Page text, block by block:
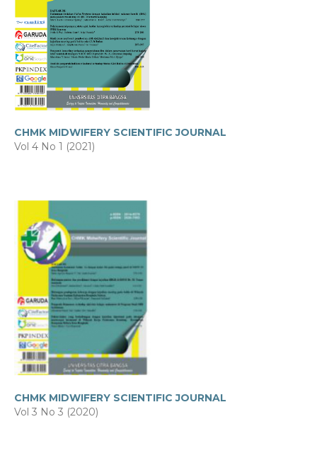
CHMK MIDWIFERY SCIENTIFIC JOURNAL
Vol 4 No 1 (2021)
CHMK MIDWIFERY SCIENTIFIC JOURNAL
Vol 3 No 3 (2020)